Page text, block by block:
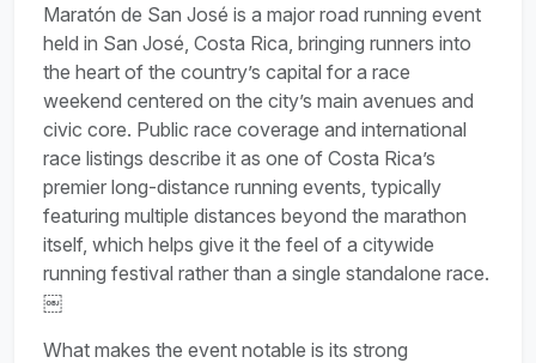
Maratón de San José is a major road running event
held in San José, Costa Rica, bringing runners into
the heart of the country’s capital for a race
weekend centered on the city’s main avenues and
civic core. Public race coverage and international
race listings describe it as one of Costa Rica’s
premier long-distance running events, typically
featuring multiple distances beyond the marathon
itself, which helps give it the feel of a citywide
running festival rather than a single standalone race.
￼
What makes the event notable is its strong